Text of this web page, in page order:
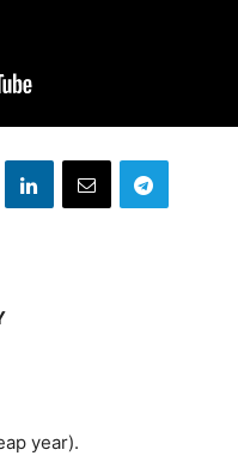
year).